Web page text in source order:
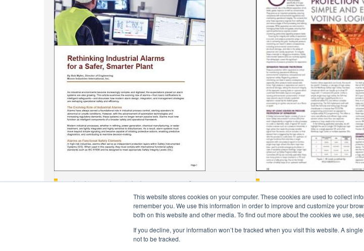
This website stores cookies on your computer. These cookies are used to collect
remember you. We use this information in order to improve and customize your
both on this website and other media. To find out more about the cookies we use,
If you decline, your information won’t be tracked when you visit this website. A
not to be tracked.
Rethinking Industrial Alarms For A Safer, Smarter Plant Separator Pressure
Jun 21, 2022